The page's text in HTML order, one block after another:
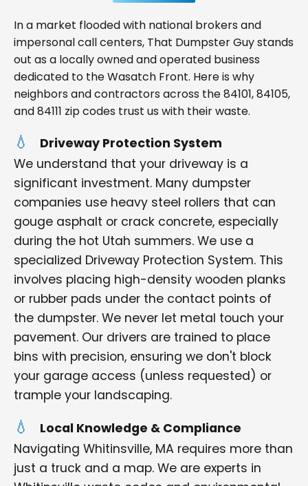
In a market flooded with national brokers and
impersonal call centers, That Dumpster Guy stands
out as a locally owned and operated business
dedicated to the Wasatch Front. Here is why
neighbors and contractors across the 84101, 84105,
and 84111 zip codes trust us with their waste.
Driveway Protection System
We understand that your driveway is a
significant investment. Many dumpster
companies use heavy steel rollers that can
gouge asphalt or crack concrete, especially
during the hot Utah summers. We use a
specialized Driveway Protection System. This
involves placing high-density wooden planks
or rubber pads under the contact points of
the dumpster. We never let metal touch your
pavement. Our drivers are trained to place
bins with precision, ensuring we don't block
your garage access (unless requested) or
trample your landscaping.
Local Knowledge & Compliance
Navigating Whitinsville, MA requires more than
just a truck and a map. We are experts in